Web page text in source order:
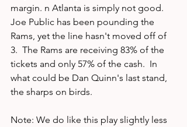
margin. n Atlanta is simply not good.
Joe Public has been pounding the
Rams, yet the line hasn't moved off of
3.  The Rams are receiving 83% of the
tickets and only 57% of the cash.  In
what could be Dan Quinn's last stand,
the sharps on birds.
Note: We do like this play slightly less